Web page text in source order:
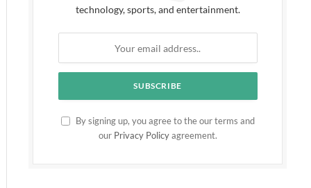
technology, sports, and entertainment.
By signing up, you agree to the our terms and
our Privacy Policyagreement.